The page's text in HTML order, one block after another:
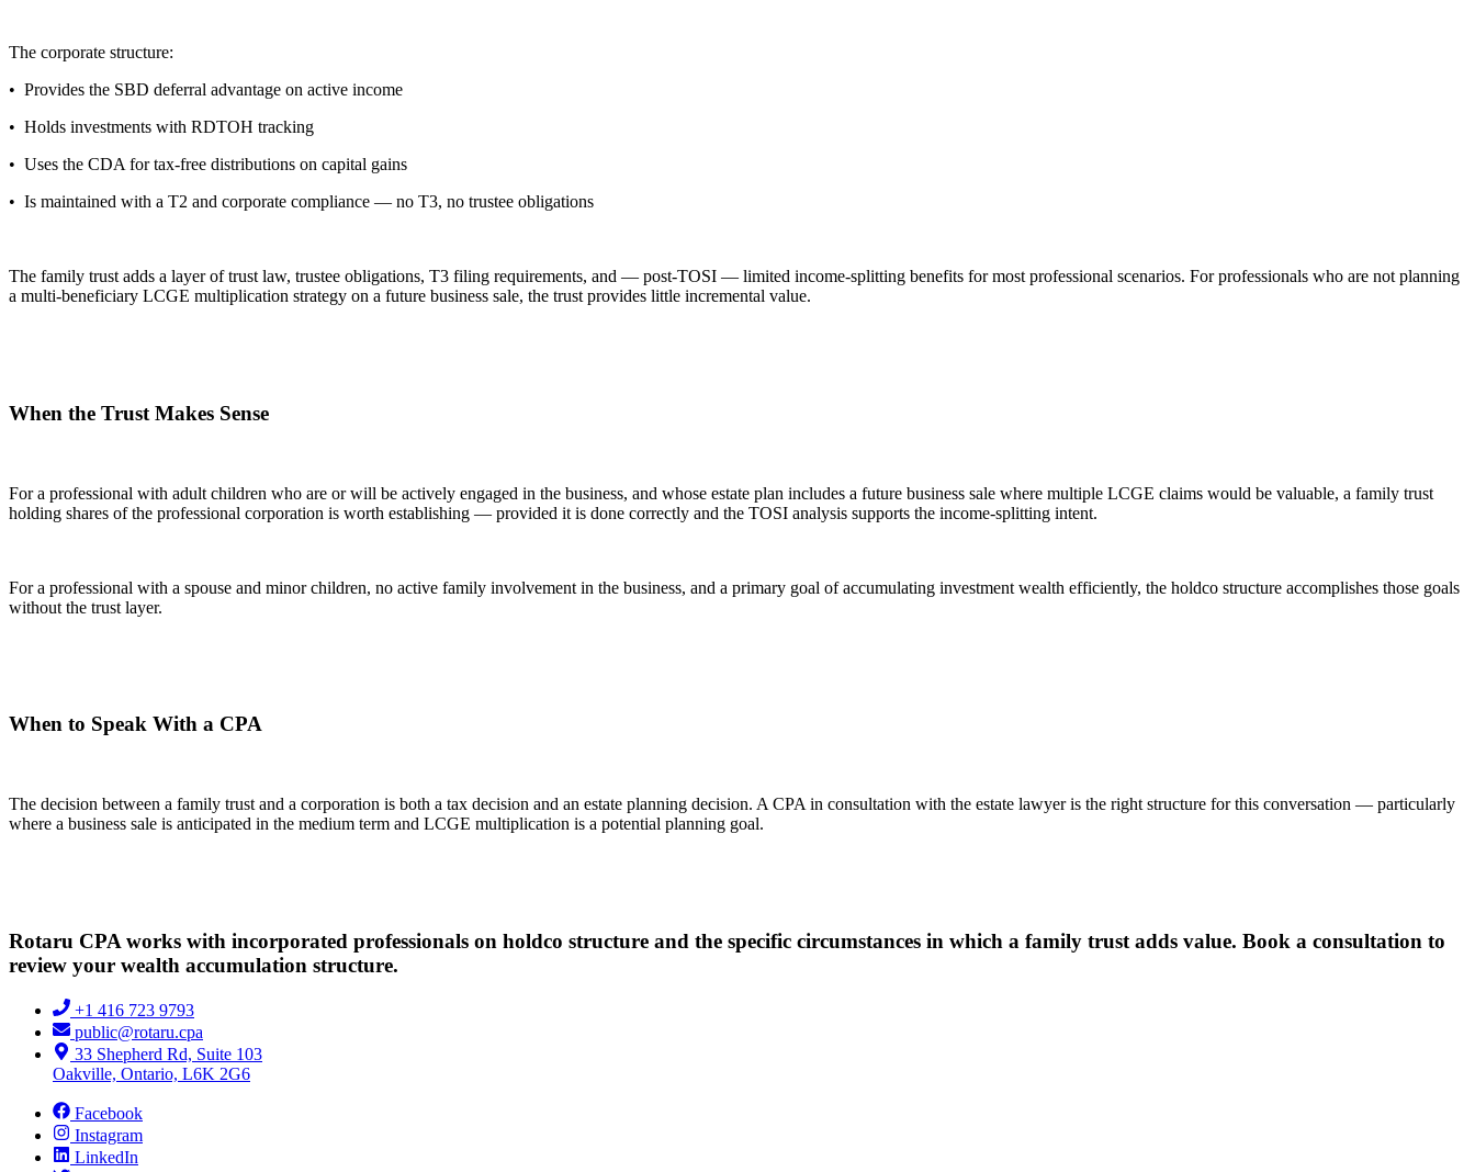
The corporate structure:
• Provides the SBD deferral advantage on active income
• Holds investments with RDTOH tracking
• Uses the CDA for tax-free distributions on capital gains
• Is maintained with a T2 and corporate compliance — no T3, no trustee obligations
The family trust adds a layer of trust law, trustee obligations, T3 filing requirements, and — post-TOSI — limited income-splitting benefits for most professional scenarios. For professionals who are not planning
a multi-beneficiary LCGE multiplication strategy on a future business sale, the trust provides little incremental value.
When the Trust Makes Sense
For a professional with adult children who are or will be actively engaged in the business, and whose estate plan includes a future business sale where multiple LCGE claims would be valuable, a family trust
holding shares of the professional corporation is worth establishing — provided it is done correctly and the TOSI analysis supports the income-splitting intent.
For a professional with a spouse and minor children, no active family involvement in the business, and a primary goal of accumulating investment wealth efficiently, the holdco structure accomplishes those goals
without the trust layer.
When to Speak With a CPA
The decision between a family trust and a corporation is both a tax decision and an estate planning decision. A CPA in consultation with the estate lawyer is the right structure for this conversation — particularly
where a business sale is anticipated in the medium term and LCGE multiplication is a potential planning goal.
Rotaru CPA works with incorporated professionals on holdco structure and the specific circumstances in which a family trust adds value. Book a consultation to
review your wealth accumulation structure.
+1 416 723 9793
public@rotaru.cpa
33 Shepherd Rd, Suite 103
Oakville, Ontario, L6K 2G6
Facebook
Instagram
LinkedIn